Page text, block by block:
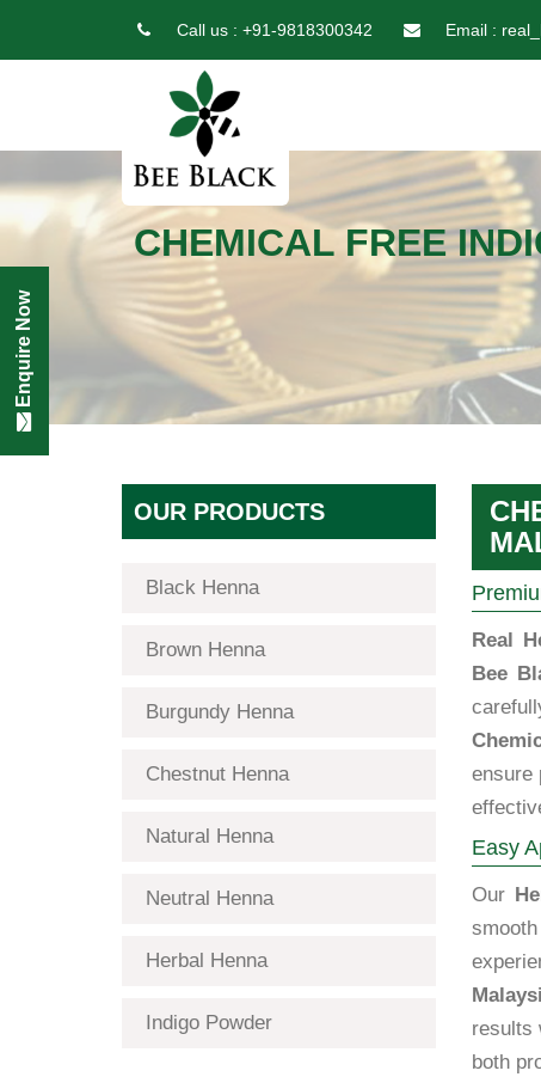
Call us : +91-9818300342 Email :
CHEMICAL FREE
OUR PRODUCTS
Black Henna
Brown Henna
Burgundy Henna
Chestnut Henna
Natural Henna
Neutral Henna
Herbal Henna
Indigo Powder
Real
Bee
ensure
Easy
Our
results
both
Enquire Now